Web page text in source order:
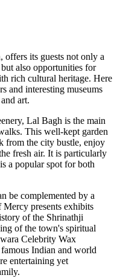
offers its guests not only a
also opportunities for
rich cultural heritage. Here
and interesting museums
art.
Lal Bagh is the main
This well-kept garden
from the city bustle, enjoy
fresh air. It is particularly
a popular spot for both
be complemented by a
Mercy presents exhibits
of the Shrinathji
of the town's spiritual
Celebrity Wax
Indian and world
entertaining yet